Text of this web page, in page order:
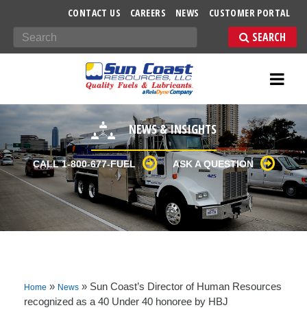
CONTACT US CAREERS NEWS CUSTOMER PORTAL
Search
NEWS & INSIGHTS
CALL 1-800-677-FUEL ASK A QUESTION
Home » News » Sun Coast’s Director of Human Resources
recognized as a 40 Under 40 honoree by HBJ